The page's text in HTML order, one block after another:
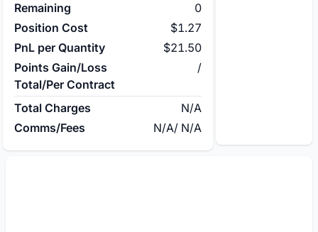
Remaining
0
Position Cost
$1.27
PnL per Quantity
$21.50
Points Gain/Loss
Total/Per Contract
/
Total Charges
N/A
Comms/Fees
N/A/ N/A